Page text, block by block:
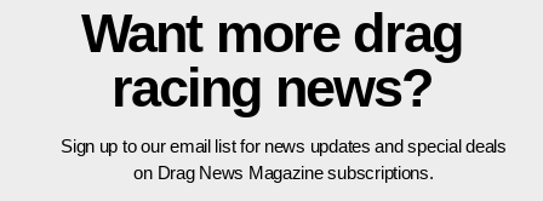
Want more drag
racing news?
Sign up to our email list for news updates and special deals
on Drag News Magazine subscriptions.